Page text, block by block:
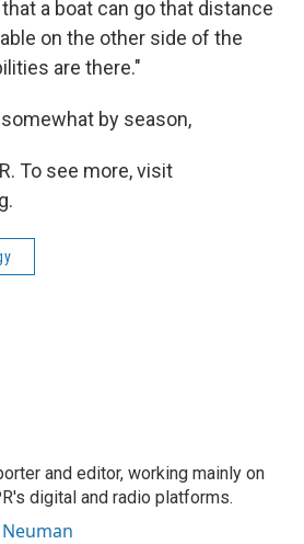
a boat can go that distance
on the other side of the
are there."
by season,
To see more, visit
and editor, working mainly on
digital and radio platforms.